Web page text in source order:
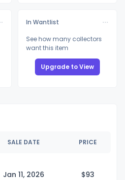
In Wantlist
See how many collectors
want this item
Upgrade to View
SALE DATE PRICE
Jan 11, 2026 $93